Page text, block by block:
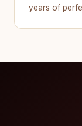
years of